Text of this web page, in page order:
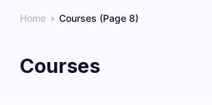
Home Courses (Page 8)
Courses